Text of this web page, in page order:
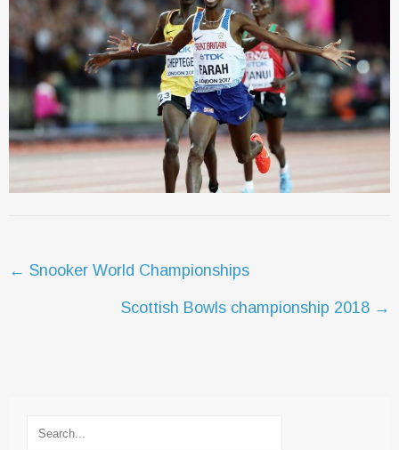
Post
← Snooker World Championships
Scottish Bowls championship 2018 →